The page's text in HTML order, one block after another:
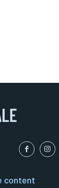
content